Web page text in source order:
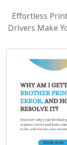
Effortless
Drivers Make